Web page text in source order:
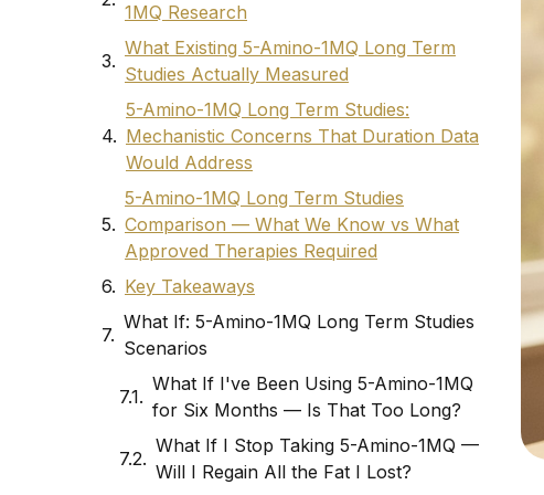
1MQ Research
What Existing 5-Amino-1MQ Long Term
Studies Actually Measured
5-Amino-1MQ Long Term Studies:
Mechanistic Concerns That Duration Data
Would Address
5-Amino-1MQ Long Term Studies
Comparison — What We Know vs What
Approved Therapies Required
Key Takeaways
What If: 5-Amino-1MQ Long Term Studies
Scenarios
What If I've Been Using 5-Amino-1MQ
for Six Months — Is That Too Long?
What If I Stop Taking 5-Amino-1MQ —
Will I Regain All the Fat I Lost?